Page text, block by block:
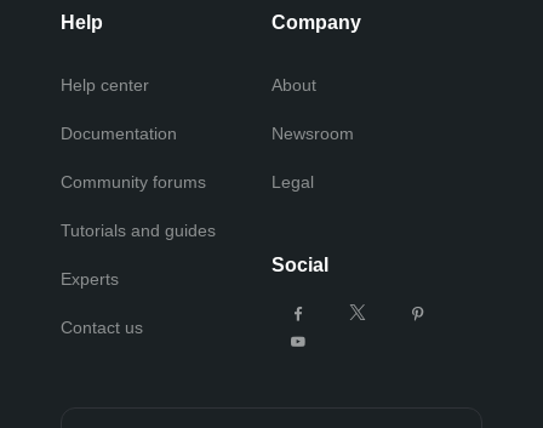
Help
Help center
Documentation
Community forums
Tutorials and guides
Experts
Contact us
Company
About
Newsroom
Legal
Social